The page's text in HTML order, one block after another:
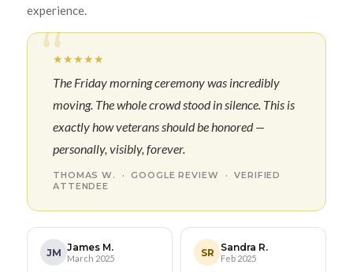
experience.
★★★★★
The Friday morning ceremony was incredibly
moving. The whole crowd stood in silence. This is
exactly how veterans should be honored —
personally, visibly, forever.
THOMAS W. · GOOGLE REVIEW · VERIFIED
ATTENDEE
JM James M.
March 2025
SR Sandra R.
Feb 2025